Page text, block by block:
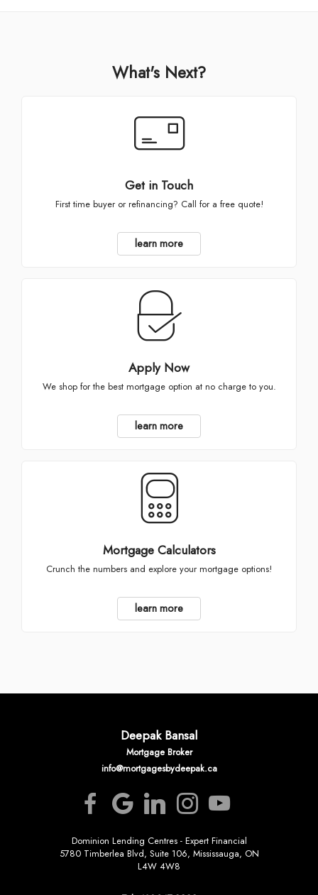
What's Next?
Get in Touch
First time buyer or refinancing? Call for a free quote!
learn more
Apply Now
We shop for the best mortgage option at no charge to you.
learn more
Mortgage Calculators
Crunch the numbers and explore your mortgage options!
learn more
Deepak Bansal
Mortgage Broker
info@mortgagesbydeepak.ca
Dominion Lending Centres - Expert Financial
5780 Timberlea Blvd, Suite 106, Mississauga, ON
L4W 4W8